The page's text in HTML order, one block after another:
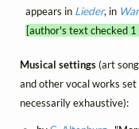
appears in Lieder, in
[author's text checked
Musical settings(art
and other vocal works
necessarily exhaustive):